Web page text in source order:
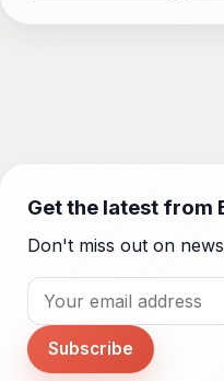
Get the latest from
Don't miss out on
Subscribe